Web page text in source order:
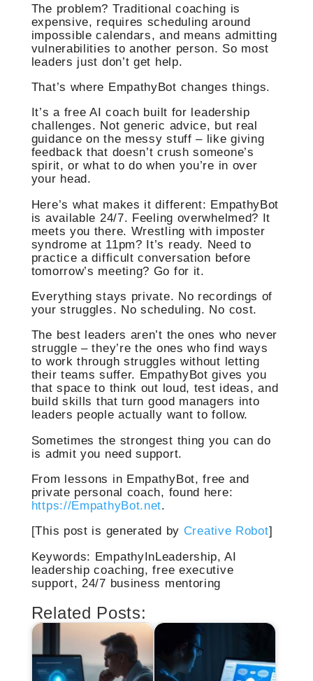
The problem? Traditional coaching is
expensive, requires scheduling around
impossible calendars, and means admitting
vulnerabilities to another person. So most
leaders just don’t get help.
That’s where EmpathyBot changes things.
It’s a free AI coach built for leadership
challenges. Not generic advice, but real
guidance on the messy stuff – like giving
feedback that doesn’t crush someone’s
spirit, or what to do when you’re in over
your head.
Here’s what makes it different: EmpathyBot
is available 24/7. Feeling overwhelmed? It
meets you there. Wrestling with imposter
syndrome at 11pm? It’s ready. Need to
practice a difficult conversation before
tomorrow’s meeting? Go for it.
Everything stays private. No recordings of
your struggles. No scheduling. No cost.
The best leaders aren’t the ones who never
struggle – they’re the ones who find ways
to work through struggles without letting
their teams suffer. EmpathyBot gives you
that space to think out loud, test ideas, and
build skills that turn good managers into
leaders people actually want to follow.
Sometimes the strongest thing you can do
is admit you need support.
From lessons in EmpathyBot, free and
private personal coach, found here:
https://EmpathyBot.net.
[This post is generated by Creative Robot]
Keywords: EmpathyInLeadership, AI
leadership coaching, free executive
support, 24/7 business mentoring
Related Posts: